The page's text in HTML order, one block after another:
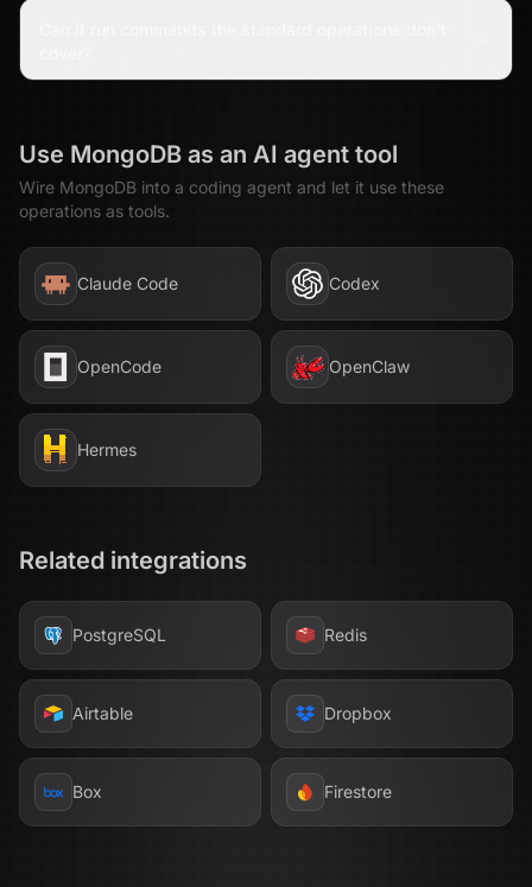
Use MongoDB as an AI agent tool
Wire MongoDB into a coding agent and let it use these
operations as tools.
Claude Code Codex
OpenCode OpenClaw
Hermes
Related integrations
PostgreSQL Redis
Airtable Dropbox
Box Firestore